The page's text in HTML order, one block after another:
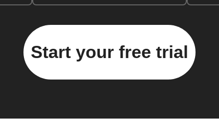
Start your free trial